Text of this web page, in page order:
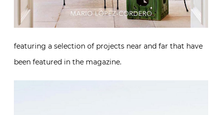
featuring a selection of projects near and far that have
been featured in the magazine.